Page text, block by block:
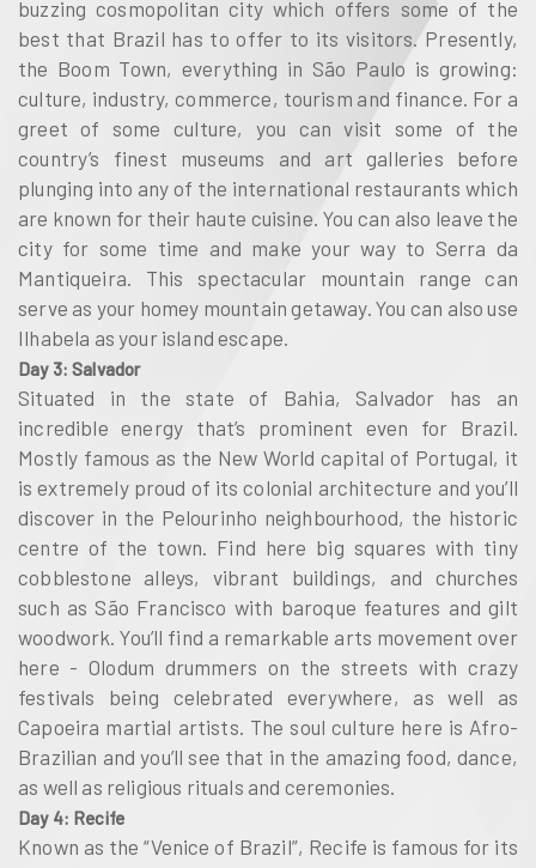
buzzing cosmopolitan city which offers some of the
best that Brazil has to offer to its visitors. Presently,
the Boom Town, everything in São Paulo is growing:
culture, industry, commerce, tourism and finance. For a
greet of some culture, you can visit some of the
country’s finest museums and art galleries before
plunging into any of the international restaurants which
are known for their haute cuisine. You can also leave the
city for some time and make your way to Serra da
Mantiqueira. This spectacular mountain range can
serve as your homey mountain getaway. You can also use
Ilhabela as your island escape.
Day 3: Salvador
Situated in the state of Bahia, Salvador has an
incredible energy that’s prominent even for Brazil.
Mostly famous as the New World capital of Portugal, it
is extremely proud of its colonial architecture and you’ll
discover in the Pelourinho neighbourhood, the historic
centre of the town. Find here big squares with tiny
cobblestone alleys, vibrant buildings, and churches
such as São Francisco with baroque features and gilt
woodwork. You’ll find a remarkable arts movement over
here - Olodum drummers on the streets with crazy
festivals being celebrated everywhere, as well as
Capoeira martial artists. The soul culture here is Afro-
Brazilian and you’ll see that in the amazing food, dance,
as well as religious rituals and ceremonies.
Day 4: Recife
Known as the “Venice of Brazil”, Recife is famous for its